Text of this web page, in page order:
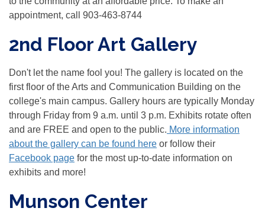
appointment, call 903-463-8744
2nd Floor Art Gallery
Don't let the name fool you! The gallery is located on the
first floor of the Arts and Communication Building on the
college's main campus. Gallery hours are typically Monday
through Friday from 9 a.m. until 3 p.m. Exhibits rotate often
and are FREE and open to the public. More information
about the gallery can be found here or follow their
Facebook page for the most up-to-date information on
exhibits and more!
Munson Center